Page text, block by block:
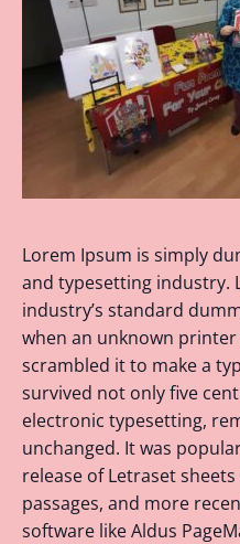
Lorem Ipsum is simply
and typesetting industry.
industry’s standard
when an unknown
scrambled it to make a
survived not only five
electronic typesetting,
unchanged. It was
release of Letraset
passages, and more
software like Aldus